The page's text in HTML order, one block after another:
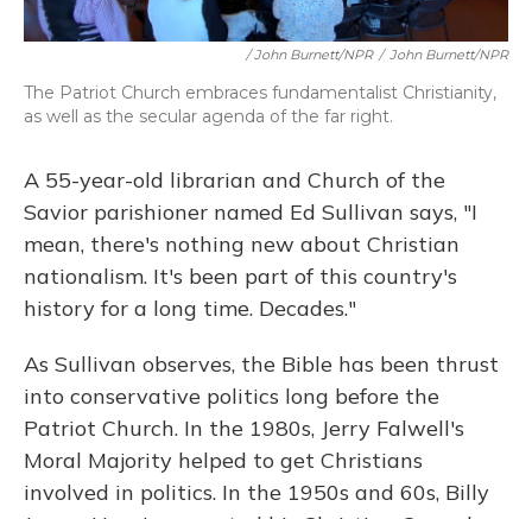
/ John Burnett/NPR / John Burnett/NPR
The Patriot Church embraces fundamentalist Christianity,
as well as the secular agenda of the far right.
A 55-year-old librarian and Church of the
Savior parishioner named Ed Sullivan says, "I
mean, there's nothing new about Christian
nationalism. It's been part of this country's
history for a long time. Decades."
As Sullivan observes, the Bible has been thrust
into conservative politics long before the
Patriot Church. In the 1980s, Jerry Falwell's
Moral Majority helped to get Christians
involved in politics. In the 1950s and 60s, Billy